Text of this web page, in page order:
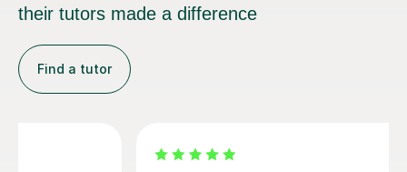
their tutors made a difference
Find a tutor